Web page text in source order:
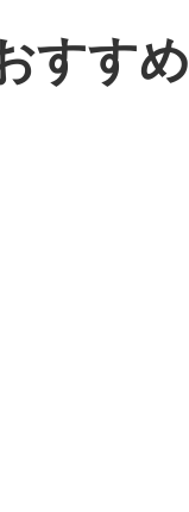
すすめ